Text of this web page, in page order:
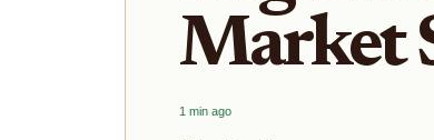
Market
1 min ago